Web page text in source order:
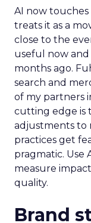
AI now
treats it as a
close to the
useful now
months ago.
search and
of my partners
cutting edge is
adjustments to
practices get
pragmatic. Use
measure
quality.
Brand